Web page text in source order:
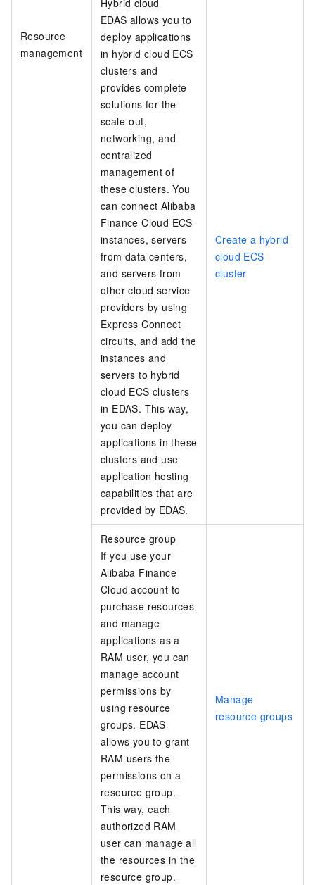
Resource
management
EDAS allows you to
deploy applications
in hybrid cloud ECS
clusters and
provides complete
solutions for the
scale-out,
networking, and
centralized
management of
these clusters. You
can connect Alibaba
Finance Cloud ECS
instances, servers
from data centers,
and servers from
other cloud service
providers by using
Express Connect
circuits, and add the
instances and
servers to hybrid
cloud ECS clusters
in EDAS. This way,
you can deploy
applications in these
clusters and use
application hosting
capabilities that are
provided by EDAS.
Create a hybrid
cloud ECS
cluster
Resource group
If you use your
Alibaba Finance
Cloud account to
purchase resources
and manage
applications as a
RAM user, you can
manage account
permissions by
using resource
groups. EDAS
allows you to grant
RAM users the
permissions on a
resource group.
This way, each
authorized RAM
user can manage all
the resources in the
resource group.
Manage
resource groups